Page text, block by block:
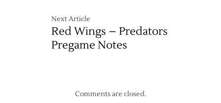
Next Article
Red Wings – Predators
Pregame Notes
Comments are closed.